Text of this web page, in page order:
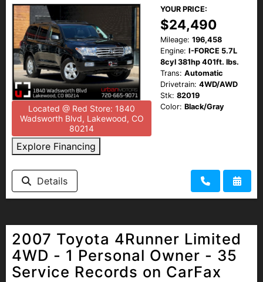
Located @ Red Store: 1840
Wadsworth Blvd, Lakewood, CO
80214
Explore Financing
YOUR PRICE:
$24,490
Mileage: 196,458
Engine: I-FORCE 5.7L
8cyl 381hp 401ft. lbs.
Trans: Automatic
Drivetrain: 4WD/AWD
Stk: 82019
Color: Black/Gray
Details
2007 Toyota 4Runner Limited
4WD - 1 Personal Owner - 35
Service Records on CarFax